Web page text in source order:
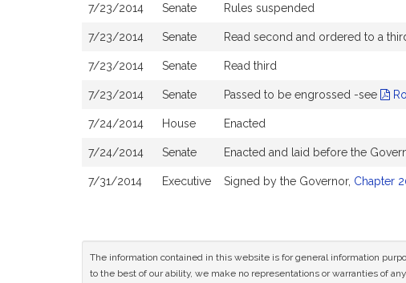
7/23/2014 Senate Rules suspended
7/23/2014 Senate Read second and ordered to a
7/23/2014 Senate Read third
7/23/2014 Senate Passed to be engrossed -see
7/24/2014 House Enacted
7/24/2014 Senate Enacted and laid before the
7/31/2014 Executive Signed by the Governor, Chapter
The information contained in this website is for general information
to the best of our ability, we make no representations or warranties of